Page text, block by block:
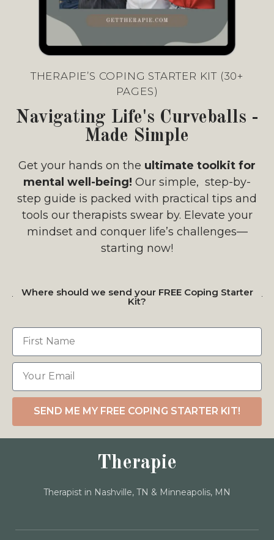
THERAPIE’S COPING STARTER KIT (30+
PAGES)
Navigating Life's Curveballs -
Made Simple
Get your hands on the ultimate toolkit for
mental well-being! Our simple, step-by-
step guide is packed with practical tips and
tools our therapists swear by. Elevate your
mindset and conquer life’s challenges—
starting now!
Where should we send your FREE Coping Starter
Kit?
SEND ME MY FREE COPING STARTER KIT!
Therapie
Therapist in Nashville, TN & Minneapolis, MN